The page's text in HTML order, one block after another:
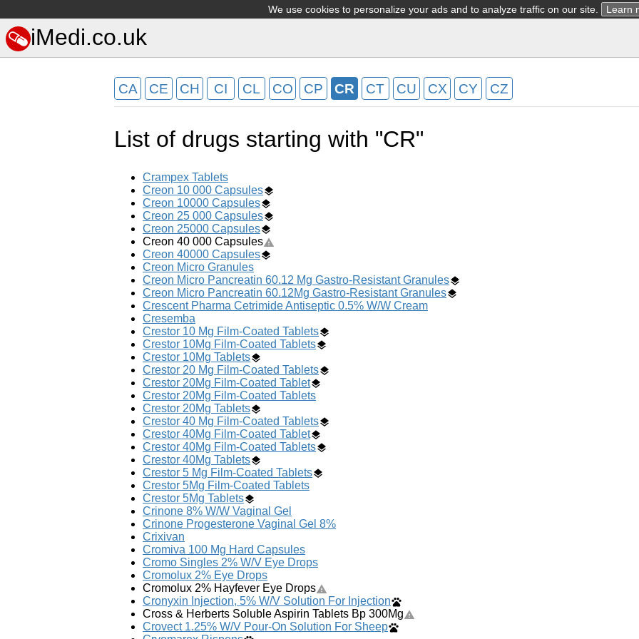
We use cookies to personalize your ads and to analyze traffic on our site. Learn
iMedi.co.uk
CA CE CH CI CL CO CP CR CT CU CX CY CZ
List of drugs starting with "CR"
Crampex Tablets
Creon 10 000 Capsules
Creon 10000 Capsules
Creon 25 000 Capsules
Creon 25000 Capsules
Creon 40 000 Capsules
Creon 40000 Capsules
Creon Micro Granules
Creon Micro Pancreatin 60.12 Mg Gastro-Resistant Granules
Creon Micro Pancreatin 60.12Mg Gastro-Resistant Granules
Crescent Pharma Cetrimide Antiseptic 0.5% W/W Cream
Cresemba
Crestor 10 Mg Film-Coated Tablets
Crestor 10Mg Film-Coated Tablets
Crestor 10Mg Tablets
Crestor 20 Mg Film-Coated Tablets
Crestor 20Mg Film-Coated Tablet
Crestor 20Mg Film-Coated Tablets
Crestor 20Mg Tablets
Crestor 40 Mg Film-Coated Tablets
Crestor 40Mg Film-Coated Tablet
Crestor 40Mg Film-Coated Tablets
Crestor 40Mg Tablets
Crestor 5 Mg Film-Coated Tablets
Crestor 5Mg Film-Coated Tablets
Crestor 5Mg Tablets
Crinone 8% W/W Vaginal Gel
Crinone Progesterone Vaginal Gel 8%
Crixivan
Cromiva 100 Mg Hard Capsules
Cromo Singles 2% W/V Eye Drops
Cromolux 2% Eye Drops
Cromolux 2% Hayfever Eye Drops
Cronyxin Injection, 5% W/V Solution For Injection
Cross & Herberts Soluble Aspirin Tablets Bp 300Mg
Crovect 1.25% W/V Pour-On Solution For Sheep